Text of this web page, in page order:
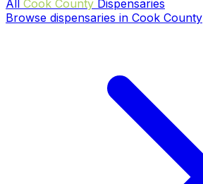
All Cook County Dispensaries
Browse dispensaries in Cook County